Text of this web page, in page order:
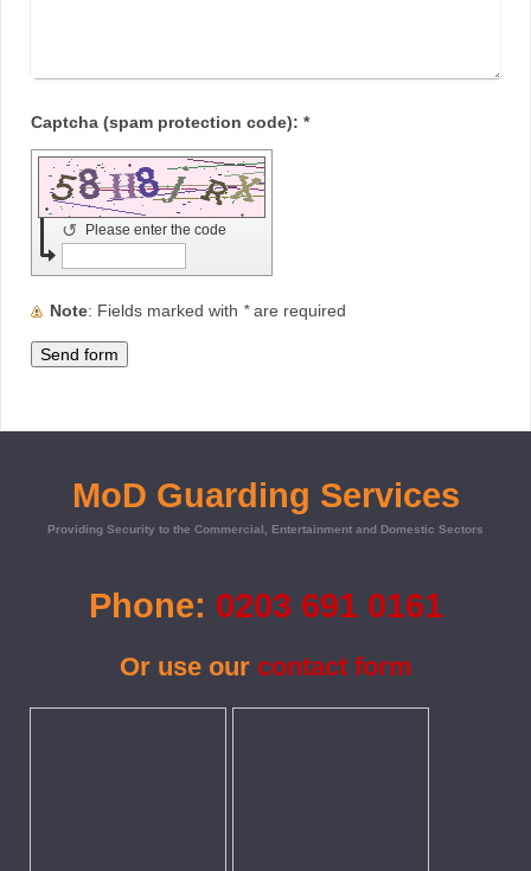
Captcha (spam protection code): *
Please enter the code
↺
Note : Fields marked with *are required
MoD Guarding Services
Providing Security to the Commercial, Entertainment and Domestic Sectors
Phone: 0203 691 0161
Or use our contact form